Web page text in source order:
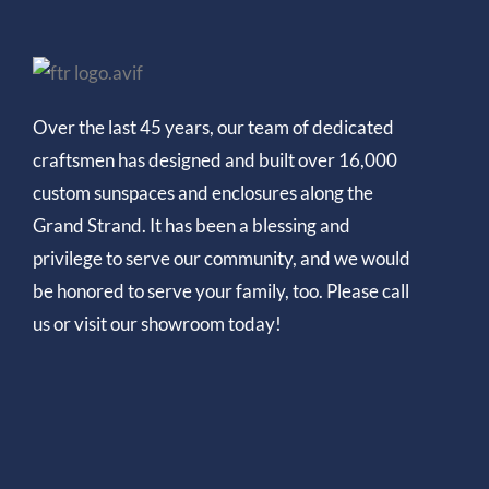
Over the last 45 years, our team of dedicated
craftsmen has designed and built over 16,000
custom sunspaces and enclosures along the
Grand Strand. It has been a blessing and
privilege to serve our community, and we would
be honored to serve your family, too. Please call
us or visit our showroom today!